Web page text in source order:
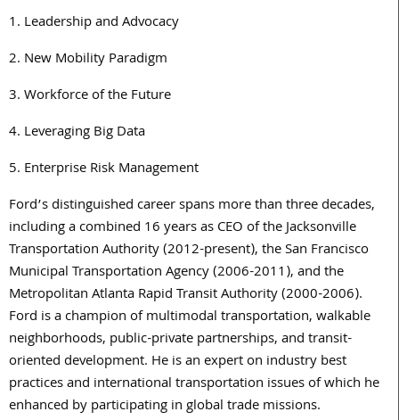
1. Leadership and Advocacy
2. New Mobility Paradigm
3. Workforce of the Future
4. Leveraging Big Data
5. Enterprise Risk Management
Ford’s distinguished career spans more than three decades,
including a combined 16 years as CEO of the Jacksonville
Transportation Authority (2012-present), the San Francisco
Municipal Transportation Agency (2006-2011), and the
Metropolitan Atlanta Rapid Transit Authority (2000-2006).
Ford is a champion of multimodal transportation, walkable
neighborhoods, public-private partnerships, and transit-
oriented development. He is an expert on industry best
practices and international transportation issues of which he
enhanced by participating in global trade missions.